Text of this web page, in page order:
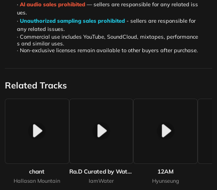
· AI audio sales prohibited— sellers are responsible for any related iss
ues.
· Unauthorized sampling sales prohibited- sellers are responsible for
any related issues.
· Commercial use includes YouTube, SoundCloud, mixtapes, performance
s and similar uses.
· Non-exclusive licenses remain available to other buyers after purchase.
Related Tracks
chant
Hallasan Mountain
Ra.D Curated by WaterMelon
IamWater
12AM
Hyunseung